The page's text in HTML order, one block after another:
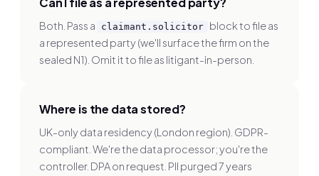
Both. Pass a claimant.solicitor block to file as
a represented party (we'll surface the firm on the
sealed N1). Omit it to file as litigant-in-person.
Where is the data stored?
UK-only data residency (London region). GDPR-
compliant. We're the data processor; you're the
controller. DPA on request. PII purged 7 years